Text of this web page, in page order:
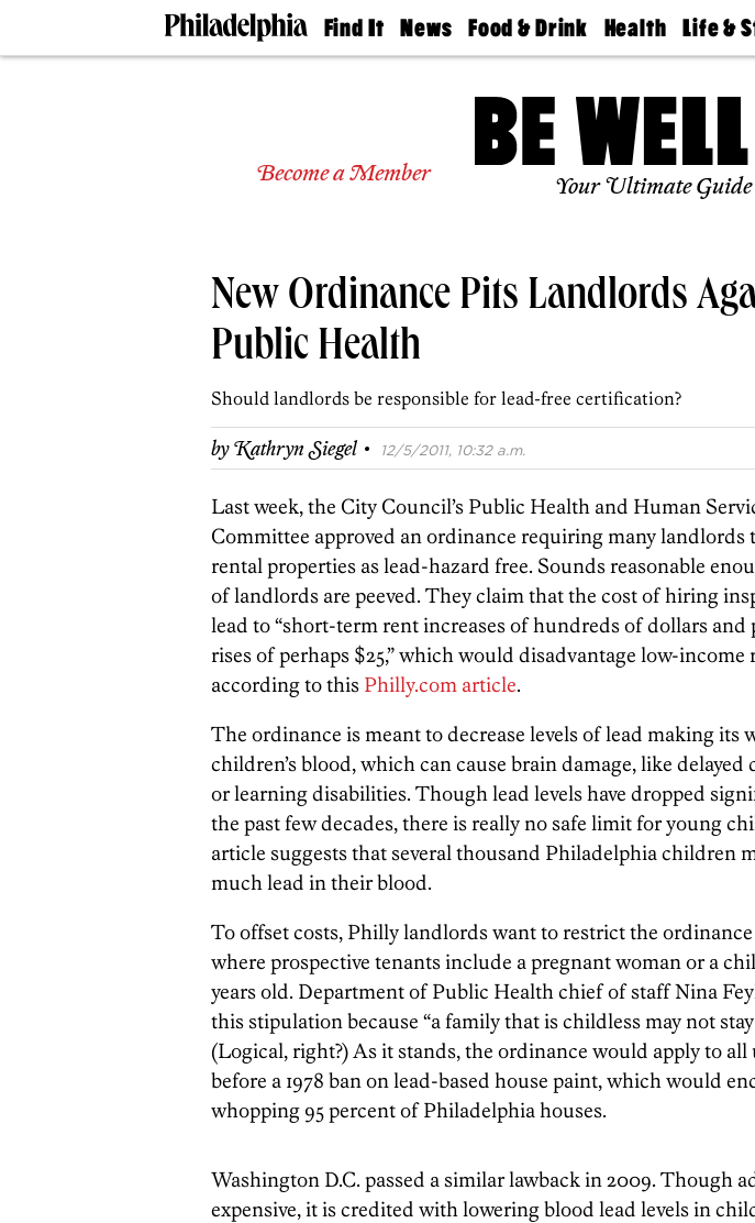
Find It
Doctors
Experts
Real
Agents
News
The
Food & Drink
50 Best
Jobs
Health
Find A
Find A
Doctor
Senior
Living
Life &
Real
Travel
Become a Member Your Ultimate
New Ordinance Pits Landlords
Public Health
Should landlords be responsible for lead-free certification?
byKathryn Siegel · 12/5/2011, 10:32 a.m.
Last week, the City Council’s Public Health and Human
Committee approved an ordinance requiring many landlords
rental properties as lead-hazard free. Sounds reasonable
of landlords are peeved. They claim that the cost of hiring
lead to “short-term rent increases of hundreds of dollars and
rises of perhaps $25,” which would disadvantage low-income
according to this Philly.com article.
The ordinance is meant to decrease levels of lead making its
children’s blood, which can cause brain damage, like delayed
or learning disabilities. Though lead levels have dropped
the past few decades, there is really no safe limit for young
article suggests that several thousand Philadelphia children
much lead in their blood.
To offset costs, Philly landlords want to restrict the
where prospective tenants include a pregnant woman or a
years old. Department of Public Health chief of staff Nina
this stipulation because “a family that is childless may not stay
(Logical, right?) As it stands, the ordinance would apply to
before a 1978 ban on lead-based house paint, which would
whopping 95 percent of Philadelphia houses.
Washington D.C. passed a similar lawback in 2009. Though
expensive, it is credited with lowering blood lead levels in